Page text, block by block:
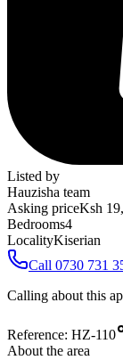
Listed by
Hauzisha team
Asking priceKsh
Bedrooms4
LocalityKiserian
Call 0730 731
Calling about this
Reference: HZ-110
About the area